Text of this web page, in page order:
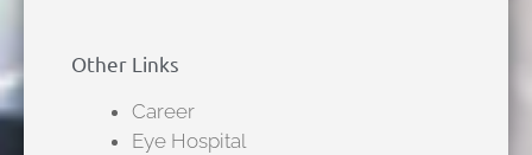
Other Links
Career
Eye Hospital